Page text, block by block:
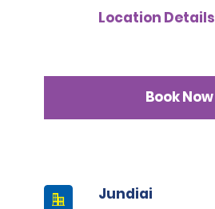
Location Details
Book Now
Jundiai